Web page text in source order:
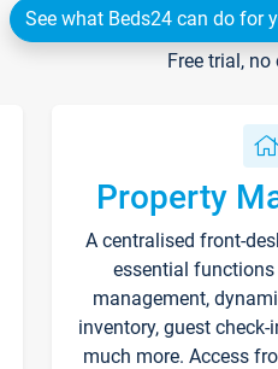
See what Beds24 can do for
Free trial,
Property
A centralised front-
essential
management,
inventory, guest
much more. Access